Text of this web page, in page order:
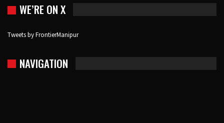
WE’RE ON X
Tweets by FrontierManipur
NAVIGATION